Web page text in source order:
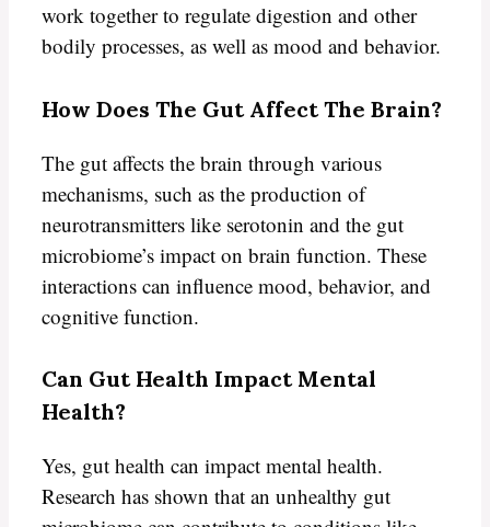
work together to regulate digestion and other
bodily processes, as well as mood and behavior.
How Does The Gut Affect The Brain?
The gut affects the brain through various
mechanisms, such as the production of
neurotransmitters like serotonin and the gut
microbiome’s impact on brain function. These
interactions can influence mood, behavior, and
cognitive function.
Can Gut Health Impact Mental
Health?
Yes, gut health can impact mental health.
Research has shown that an unhealthy gut